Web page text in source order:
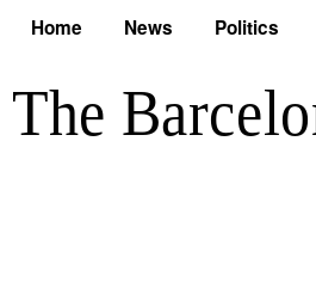
Home News Politics